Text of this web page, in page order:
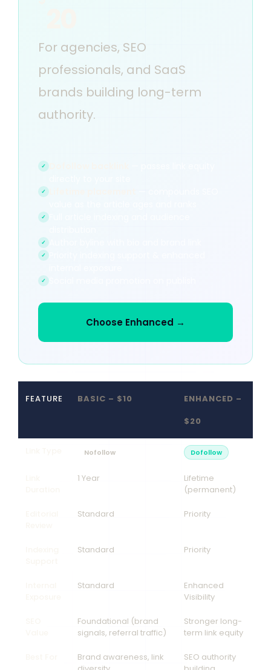
For agencies, SEO
professionals, and SaaS
brands building long-term
authority.
✓
✓
✓
✓
✓
✓
Choose Enhanced →
FEATURE BASIC – $10
ENHANCED –
$20
Nofollow Dofollow
1 Year
Lifetime
(permanent)
Standard Priority
Standard Priority
Standard
Enhanced
Visibility
Foundational (brand
signals, referral traffic)
Stronger long-
term link equity
Brand awareness, link
SEO authority